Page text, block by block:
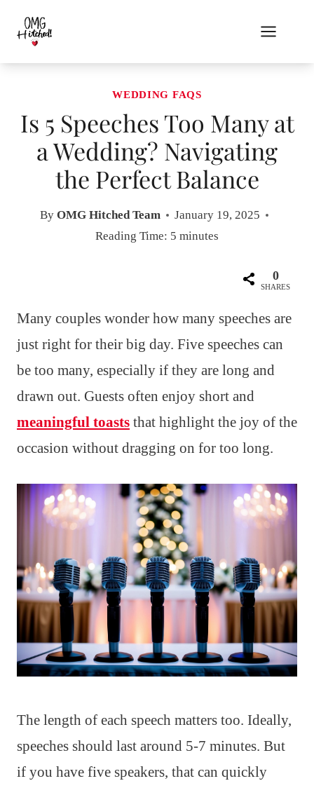
content
WEDDING FAQS
Is 5 Speeches Too Many at
a Wedding? Navigating
the Perfect Balance
By OMG Hitched Team
January 19, 2025
Reading Time: 5 minutes
0
SHARES
Many couples wonder how many speeches are
just right for their big day. Five speeches can
be too many, especially if they are long and
drawn out. Guests often enjoy short and
meaningful toasts that highlight the joy of the
occasion without dragging on for too long.
The length of each speech matters too. Ideally,
speeches should last around 5-7 minutes. But
if you have five speakers, that can quickly